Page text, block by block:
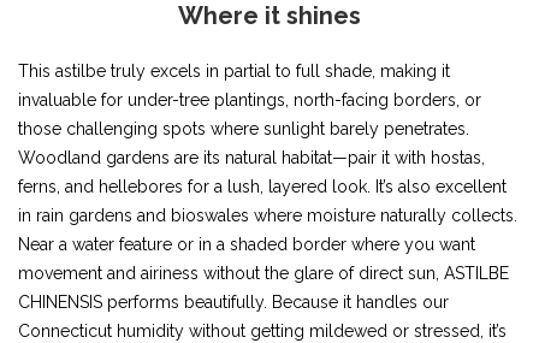
Where it shines
This astilbe truly excels in partial to full shade, making it
invaluable for under-tree plantings, north-facing borders, or
those challenging spots where sunlight barely penetrates.
Woodland gardens are its natural habitat—pair it with hostas,
ferns, and hellebores for a lush, layered look. It’s also excellent
in rain gardens and bioswales where moisture naturally collects.
Near a water feature or in a shaded border where you want
movement and airiness without the glare of direct sun, ASTILBE
CHINENSIS performs beautifully. Because it handles our
Connecticut humidity without getting mildewed or stressed, it’s